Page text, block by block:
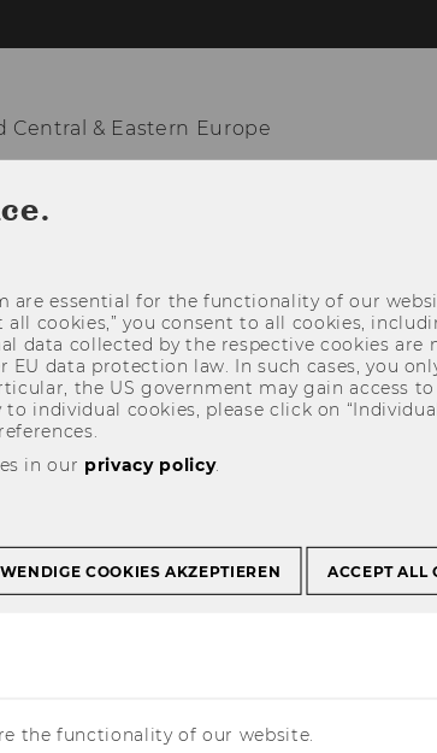
Central & Eastern Europe
HUB
for
and Central
are essential for the functionality of our
cookies,” you consent to all cookies,
data collected by the respective cookies are
data protection law. In such cases, you
the US government may gain access
individual cookies, please click on
in our privacy policy.
COOKIES AKZEPTIEREN ACCEPT ALL
the functionality of our website.